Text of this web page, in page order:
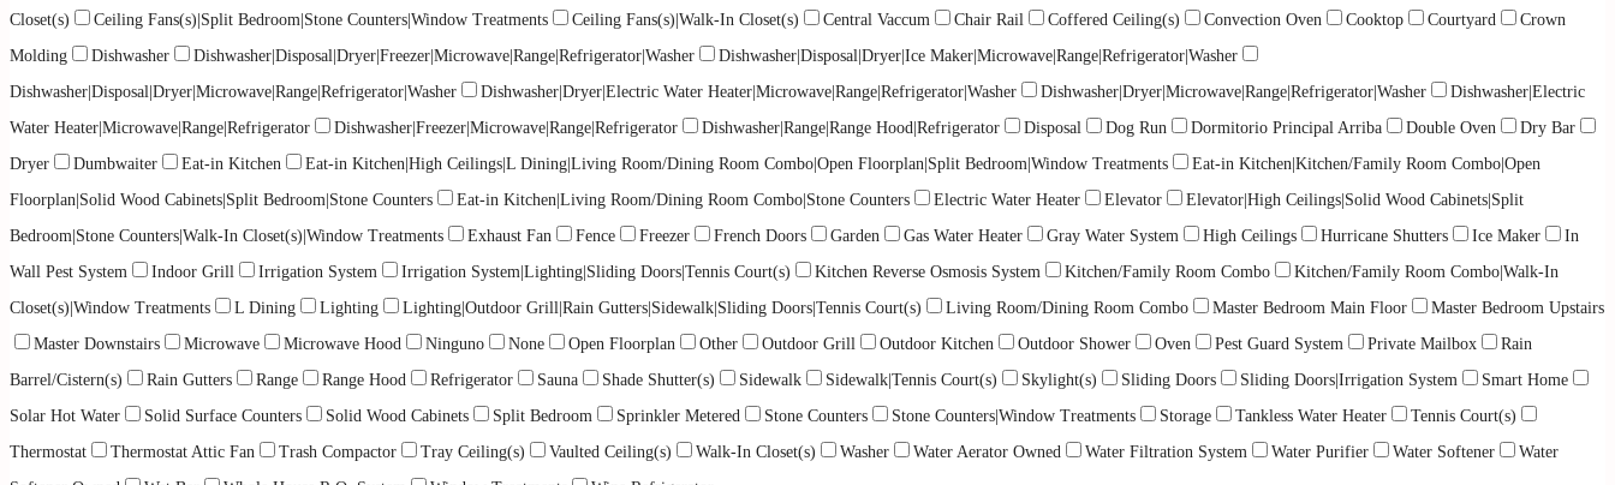
Closet(s)
Ceiling Fans(s)|Split Bedroom|Stone Counters|Window Treatments Ceiling Fans(s)|Walk-In Closet(s) Central Vaccum Chair Rail Coffered Ceiling(s) Convection Oven Cooktop Courtyard
Crown
Molding
Dishwasher Dishwasher|Disposal|Dryer|Freezer|Microwave|Range|Refrigerator|Washer
Dishwasher|Disposal|Dryer|Ice Maker|Microwave|Range|Refrigerator|Washer
Dishwasher|Disposal|Dryer|Microwave|Range|Refrigerator|Washer
Dishwasher|Dryer|Electric Water Heater|Microwave|Range|Refrigerator|Washer Dishwasher|Dryer|Microwave|Range|Refrigerator|Washer
Dishwasher|Electric
Water Heater|Microwave|Range|Refrigerator
Dishwasher|Freezer|Microwave|Range|Refrigerator Dishwasher|Range|Range Hood|Refrigerator Disposal Dog Run Dormitorio Principal Arriba Double Oven
Dry Bar
Dryer
Dumbwaiter Eat-in Kitchen Eat-in Kitchen|High Ceilings|L Dining|Living Room/Dining Room Combo|Open Floorplan|Split Bedroom|Window Treatments
Eat-in Kitchen|Kitchen/Family Room Combo|Open
Floorplan|Solid Wood Cabinets|Split Bedroom|Stone Counters
Eat-in Kitchen|Living Room/Dining Room Combo|Stone Counters Electric Water Heater Elevator
Elevator|High Ceilings|Solid Wood Cabinets|Split
Bedroom|Stone Counters|Walk-In Closet(s)|Window Treatments
Exhaust Fan Fence Freezer French Doors Garden Gas Water Heater Gray Water System High Ceilings Hurricane Shutters Ice Maker
In
Wall Pest System
Indoor Grill Irrigation System Irrigation System|Lighting|Sliding Doors|Tennis Court(s) Kitchen Reverse Osmosis System Kitchen/Family Room Combo
Kitchen/Family Room Combo|Walk-In
Closet(s)|Window Treatments
L Dining Lighting Lighting|Outdoor Grill|Rain Gutters|Sidewalk|Sliding Doors|Tennis Court(s) Living Room/Dining Room Combo Master Bedroom Main Floor
Master Bedroom Upstairs
Master Downstairs
Microwave Microwave Hood Ninguno None Open Floorplan Other Outdoor Grill Outdoor Kitchen Outdoor Shower Oven Pest Guard System Private Mailbox
Rain
Barrel/Cistern(s)
Rain Gutters Range Range Hood Refrigerator Sauna Shade Shutter(s) Sidewalk Sidewalk|Tennis Court(s) Skylight(s) Sliding Doors Sliding Doors|Irrigation System
Smart Home
Solar Hot Water
Solid Surface Counters Solid Wood Cabinets Split Bedroom Sprinkler Metered Stone Counters Stone Counters|Window Treatments Storage Tankless Water Heater
Tennis Court(s)
Thermostat
Thermostat Attic Fan Trash Compactor Tray Ceiling(s) Vaulted Ceiling(s) Walk-In Closet(s) Washer Water Aerator Owned Water Filtration System Water Purifier Water Softener
Water